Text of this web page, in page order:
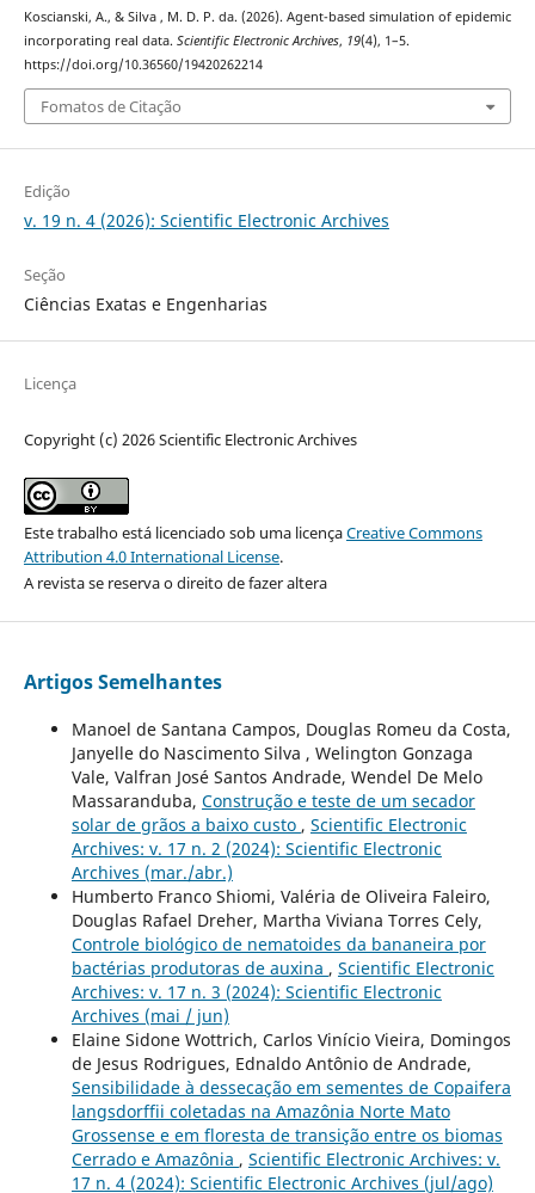
Koscianski, A., & Silva , M. D. P. da. (2026). Agent-based simulation of epidemic
incorporating real data. Scientific Electronic Archives, 19(4), 1–5.
https://doi.org/10.36560/19420262214
Fomatos de Citação
Edição
v. 19 n. 4 (2026): Scientific Electronic Archives
Seção
Ciências Exatas e Engenharias
Licença
Copyright (c) 2026 Scientific Electronic Archives
Este trabalho está licenciado sob uma licençaCreative Commons
Attribution 4.0 International License.
A revista se reserva o direito de fazer altera
Artigos Semelhantes
Manoel de Santana Campos, Douglas Romeu da Costa,
Janyelle do Nascimento Silva , Welington Gonzaga
Vale, Valfran José Santos Andrade, Wendel De Melo
Massaranduba, Construção e teste de um secador
solar de grãos a baixo custo , Scientific Electronic
Archives: v. 17 n. 2 (2024): Scientific Electronic
Archives (mar./abr.)
Humberto Franco Shiomi, Valéria de Oliveira Faleiro,
Douglas Rafael Dreher, Martha Viviana Torres Cely,
Controle biológico de nematoides da bananeira por
bactérias produtoras de auxina , Scientific Electronic
Archives: v. 17 n. 3 (2024): Scientific Electronic
Archives (mai / jun)
Elaine Sidone Wottrich, Carlos Vinício Vieira, Domingos
de Jesus Rodrigues, Ednaldo Antônio de Andrade,
Sensibilidade à dessecação em sementes de Copaifera
langsdorffii coletadas na Amazônia Norte Mato
Grossense e em floresta de transição entre os biomas
Cerrado e Amazônia , Scientific Electronic Archives: v.
17 n. 4 (2024): Scientific Electronic Archives (jul/ago)